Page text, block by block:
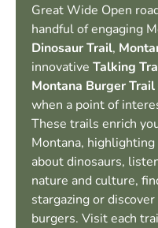
Great Wide Open
handful of engaging
Dinosaur Trail,
innovative Talking
Montana Burger Trail
when a point of
These trails enrich
Montana,
about dinosaurs,
nature and culture,
stargazing or
burgers. Visit each